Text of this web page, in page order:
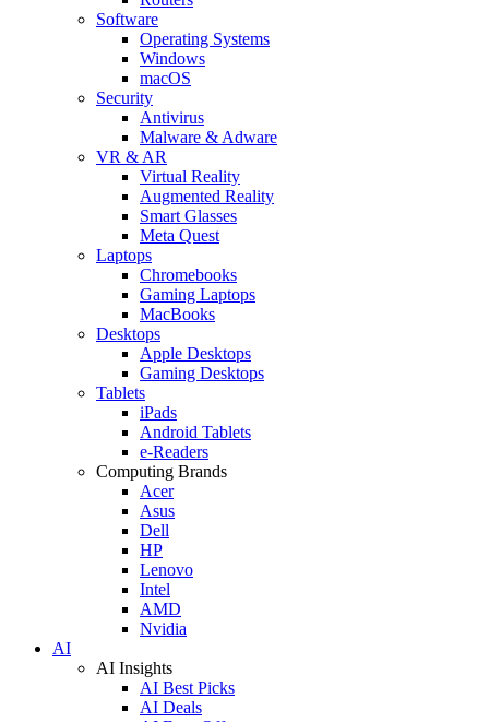
Software
Operating Systems
Windows
macOS
Security
Antivirus
Malware & Adware
VR & AR
Virtual Reality
Augmented Reality
Smart Glasses
Meta Quest
Laptops
Chromebooks
Gaming Laptops
MacBooks
Desktops
Apple Desktops
Gaming Desktops
Tablets
iPads
Android Tablets
e-Readers
Computing Brands
Acer
Asus
Dell
HP
Lenovo
Intel
AMD
Nvidia
AI
AI Insights
AI Best Picks
AI Deals